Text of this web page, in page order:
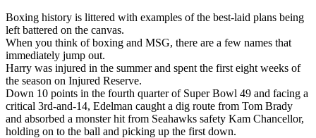
Boxing history is littered with examples of the best-laid plans being
left battered on the canvas.
When you think of boxing and MSG, there are a few names that
immediately jump out.
Harry was injured in the summer and spent the first eight weeks of
the season on Injured Reserve.
Down 10 points in the fourth quarter of Super Bowl 49 and facing a
critical 3rd-and-14, Edelman caught a dig route from Tom Brady
and absorbed a monster hit from Seahawks safety Kam Chancellor,
holding on to the ball and picking up the first down.